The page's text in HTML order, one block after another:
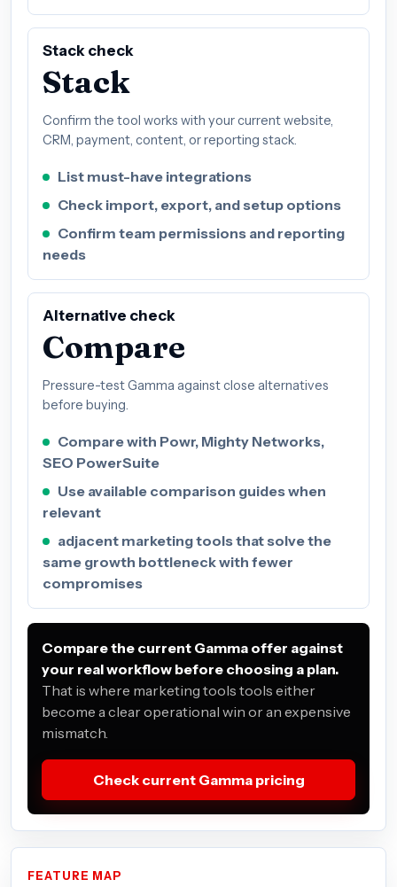
Stack check
Stack
Confirm the tool works with your current website,
CRM, payment, content, or reporting stack.
List must-have integrations
Check import, export, and setup options
Confirm team permissions and reporting
needs
Alternative check
Compare
Pressure-test Gamma against close alternatives
before buying.
Compare with Powr, Mighty Networks,
SEO PowerSuite
Use available comparison guides when
relevant
adjacent marketing tools that solve the
same growth bottleneck with fewer
compromises
Compare the current Gamma offer against
your real workflow before choosing a plan.
That is where marketing tools tools either
become a clear operational win or an expensive
mismatch.
Check current Gamma pricing
FEATURE MAP